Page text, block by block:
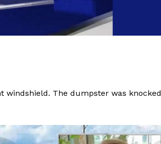
The dumpster was knocked